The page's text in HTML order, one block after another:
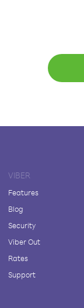
VIBER
Features
Blog
Security
Viber Out
Rates
Support